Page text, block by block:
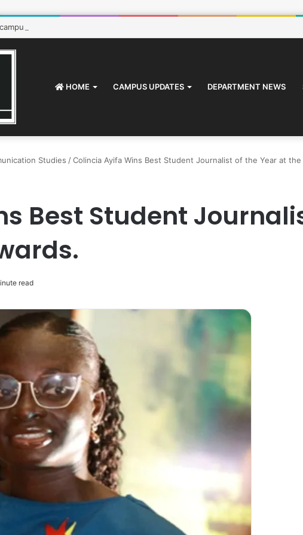
How to survive
HOME CAMPUS UPDATES DEPARTMENT NEWS
Studies /Colincia Ayifa Wins Best Student Journalist of the Year at
Best Student
read